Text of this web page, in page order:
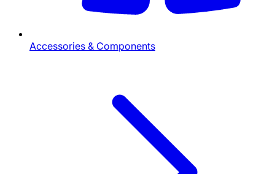
Accessories & Components